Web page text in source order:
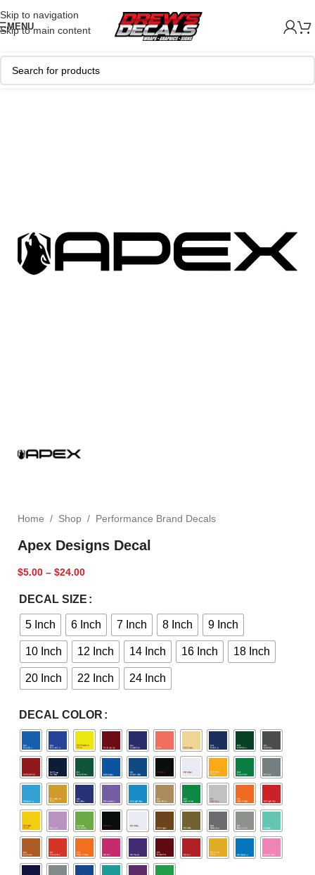
Skip to navigation
Skip to main content
MENU
Home / Shop / Performance Brand Decals
Apex Designs Decal
$5.00 – $24.00
DECAL SIZE
5 Inch 6 Inch 7 Inch 8 Inch 9 Inch
10 Inch 12 Inch 14 Inch 16 Inch 18 Inch
20 Inch 22 Inch 24 Inch
DECAL COLOR